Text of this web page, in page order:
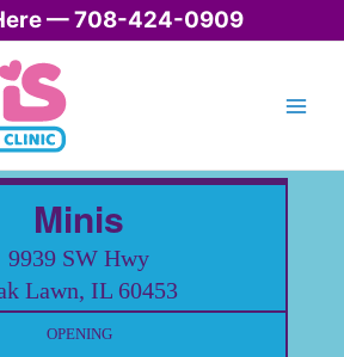
— 708-424-0909
Minis
9939 SW Hwy
Lawn, IL 60453
OPENING